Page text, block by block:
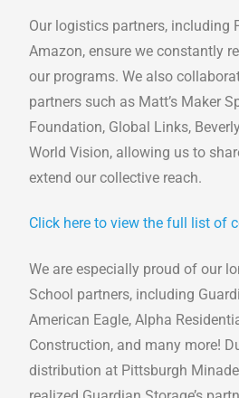
Our logistics partners, including
Amazon, ensure we constantly
our programs. We also
partners such as Matt’s Maker
Foundation, Global Links,
World Vision, allowing us to
extend our collective reach.
Click here to view the full list of
We are especially proud of our
School partners, including
American Eagle, Alpha
Construction, and many more!
distribution at Pittsburgh